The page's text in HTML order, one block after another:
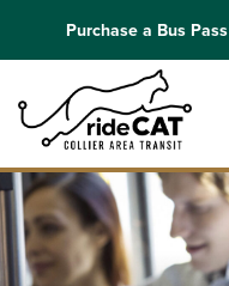
Purchase a Bus Pass